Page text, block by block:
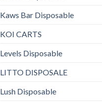
Kaws Bar Disposable
KOI CARTS
Levels Disposable
LITTO DISPOSALE
Lush Disposable